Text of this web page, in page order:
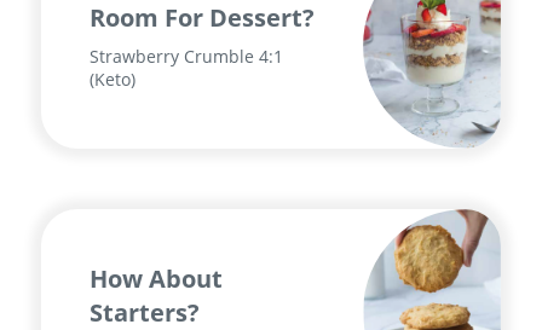
Room For Dessert?
Strawberry Crumble 4:1
(Keto)
How About
Starters?